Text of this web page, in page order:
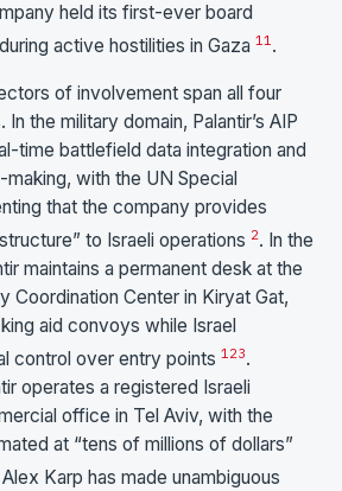
held its first-ever board
active hostilities in Gaza 11.
of involvement span all four
the military domain, Palantir’s AIP
time battlefield data integration and
with the UN Special
that the company provides
to Israeli operations 2. In the
maintains a permanent desk at the
Coordination Center in Kiryat Gat,
aid convoys while Israel
control over entry points 123.
operates a registered Israeli
office in Tel Aviv, with the
at “tens of millions of dollars”
Karp has made unambiguous